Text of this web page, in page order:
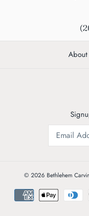
About
© 2026 Bethlehem